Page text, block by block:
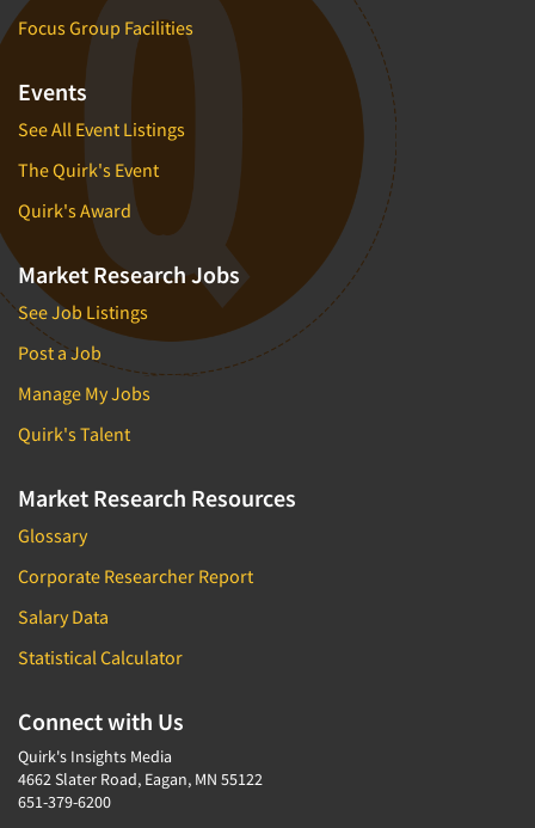
Focus Group Facilities
Events
See All Event Listings
The Quirk's Event
Quirk's Award
Market Research Jobs
See Job Listings
Post a Job
Manage My Jobs
Quirk's Talent
Market Research Resources
Glossary
Corporate Researcher Report
Salary Data
Statistical Calculator
Connect with Us
Quirk's Insights Media
4662 Slater Road, Eagan, MN 55122
651-379-6200